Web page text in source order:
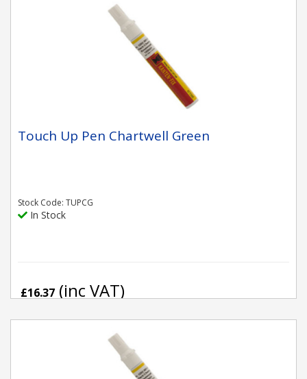
Touch Up Pen Chartwell Green
Stock Code: TUPCG
In Stock
£16.37 (inc VAT)